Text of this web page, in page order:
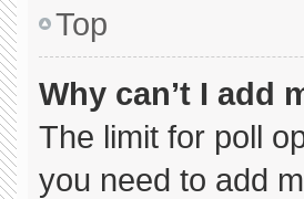
Top
Why can’t I add
The limit for poll
you need to add